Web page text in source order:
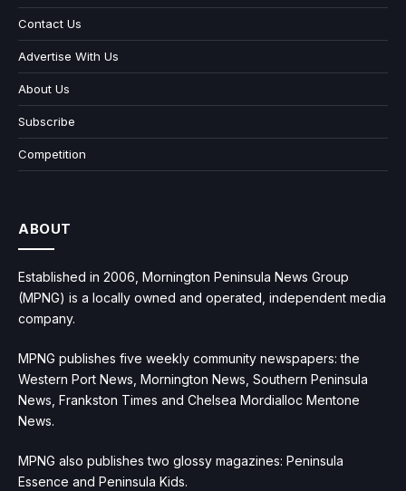
Contact Us
Advertise With Us
About Us
Subscribe
Competition
ABOUT
Established in 2006, Mornington Peninsula News Group
(MPNG) is a locally owned and operated, independent media
company.
MPNG publishes five weekly community newspapers: the
Western Port News, Mornington News, Southern Peninsula
News, Frankston Times and Chelsea Mordialloc Mentone
News.
MPNG also publishes two glossy magazines: Peninsula
Essence and Peninsula Kids.